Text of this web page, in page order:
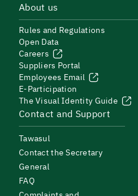
About us
Rules and Regulations
Open Data
Careers
Suppliers Portal
Employees Email
E-Participation
The Visual Identity Guide
Contact and Support
Tawasul
Contact the Secretary
General
FAQ